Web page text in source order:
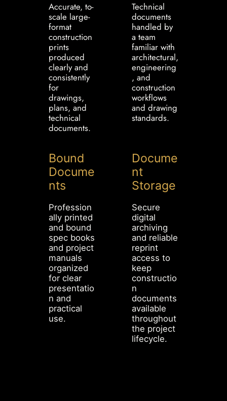
Accurate, to-
scale large-
format
construction
prints
produced
clearly and
consistently
for
drawings,
plans, and
technical
documents.
Technical
documents
handled by
a team
familiar with
architectural,
engineering
, and
construction
workflows
and drawing
standards.
Bound
Docume
nts
Profession
ally printed
and bound
spec books
and project
manuals
organized
for clear
presentatio
n and
practical
use.
Docume
nt
Storage
Secure
digital
archiving
and reliable
reprint
access to
keep
constructio
n
documents
available
throughout
the project
lifecycle.